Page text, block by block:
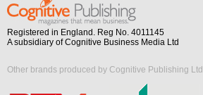
Registered in England. Reg No. 4011145
A subsidiary of Cognitive Business Media Ltd
Other brands produced by Cognitive Publishing Ltd